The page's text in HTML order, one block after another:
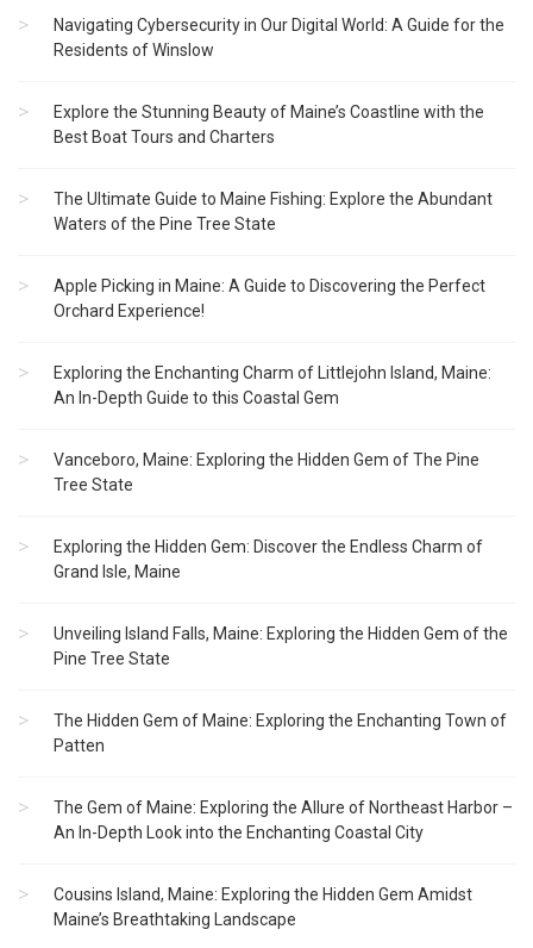
Navigating Cybersecurity in Our Digital World: A Guide for the
Residents of Winslow
Explore the Stunning Beauty of Maine’s Coastline with the
Best Boat Tours and Charters
The Ultimate Guide to Maine Fishing: Explore the Abundant
Waters of the Pine Tree State
Apple Picking in Maine: A Guide to Discovering the Perfect
Orchard Experience!
Exploring the Enchanting Charm of Littlejohn Island, Maine:
An In-Depth Guide to this Coastal Gem
Vanceboro, Maine: Exploring the Hidden Gem of The Pine
Tree State
Exploring the Hidden Gem: Discover the Endless Charm of
Grand Isle, Maine
Unveiling Island Falls, Maine: Exploring the Hidden Gem of the
Pine Tree State
The Hidden Gem of Maine: Exploring the Enchanting Town of
Patten
The Gem of Maine: Exploring the Allure of Northeast Harbor –
An In-Depth Look into the Enchanting Coastal City
Cousins Island, Maine: Exploring the Hidden Gem Amidst
Maine’s Breathtaking Landscape